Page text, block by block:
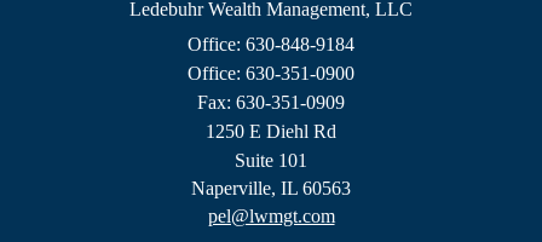
Ledebuhr Wealth Management, LLC
Office: 630-848-9184
Office: 630-351-0900
Fax: 630-351-0909
1250 E Diehl Rd
Suite 101
Naperville, IL 60563
pel@lwmgt.com